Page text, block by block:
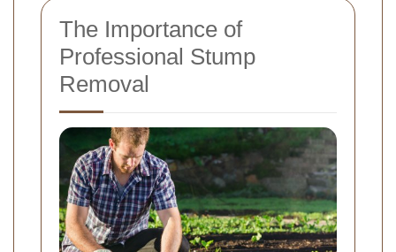
The Importance of
Professional Stump
Removal